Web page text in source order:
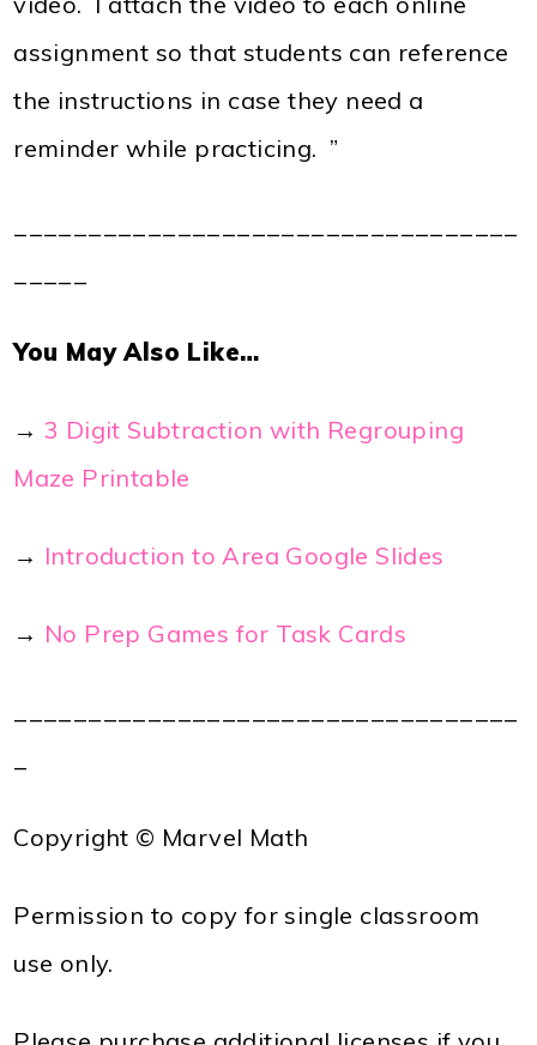
assignment so that students can reference
the instructions in case they need a
reminder while practicing. ”
You May Also Like…
→3 Digit Subtraction with Regrouping
Maze Printable
→ Introduction to Area Google Slides
→ No Prep Games for Task Cards
Copyright © Marvel Math
Permission to copy for single classroom
use only.